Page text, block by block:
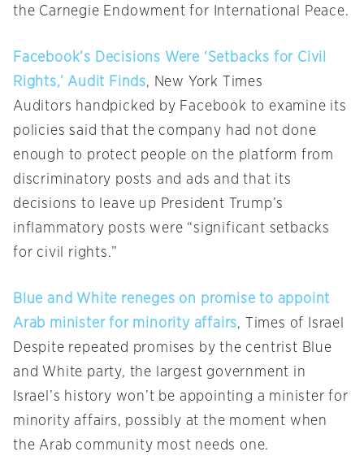
the Carnegie Endowment for International Peace.
Facebook’s Decisions Were ‘Setbacks for Civil
Rights,’ Audit Finds, New York Times
Auditors handpicked by Facebook to examine its
policies said that the company had not done
enough to protect people on the platform from
discriminatory posts and ads and that its
decisions to leave up President Trump’s
inflammatory posts were “significant setbacks
for civil rights.”
Blue and White reneges on promise to appoint
Arab minister for minority affairs, Times of Israel
Despite repeated promises by the centrist Blue
and White party, the largest government in
Israel’s history won’t be appointing a minister for
minority affairs, possibly at the moment when
the Arab community most needs one.